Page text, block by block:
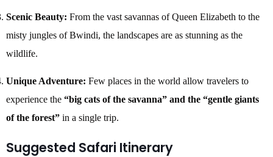
Scenic Beauty: From the vast savannas of Queen Elizabeth to the
misty jungles of Bwindi, the landscapes are as stunning as the
wildlife.
Unique Adventure: Few places in the world allow travelers to
experience the “big cats of the savanna” and the “gentle giants
of the forest” in a single trip.
Suggested Safari Itinerary